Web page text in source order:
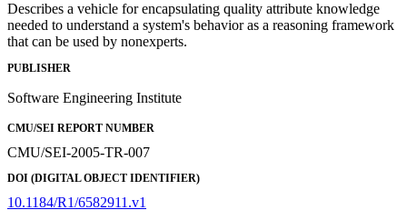
Describes a vehicle for encapsulating quality attribute knowledge
needed to understand a system's behavior as a reasoning framework
that can be used by nonexperts.
PUBLISHER
Software Engineering Institute
CMU/SEI REPORT NUMBER
CMU/SEI-2005-TR-007
DOI (DIGITAL OBJECT IDENTIFIER)
10.1184/R1/6582911.v1